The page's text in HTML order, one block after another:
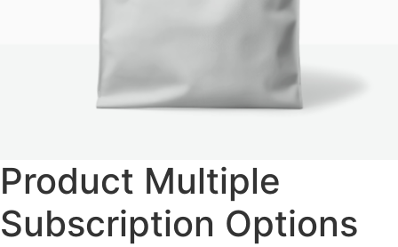
Product Multiple
Subscription Options